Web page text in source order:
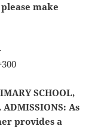
make
SCHOOL,
ADMISSIONS: As
provides a